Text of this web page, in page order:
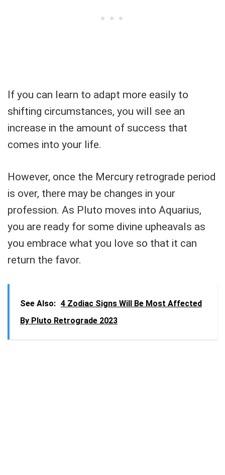
If you can learn to adapt more easily to
shifting circumstances, you will see an
increase in the amount of success that
comes into your life.
However, once the Mercury retrograde period
is over, there may be changes in your
profession. As Pluto moves into Aquarius,
you are ready for some divine upheavals as
you embrace what you love so that it can
return the favor.
See Also: 4 Zodiac Signs Will Be Most Affected
By Pluto Retrograde 2023